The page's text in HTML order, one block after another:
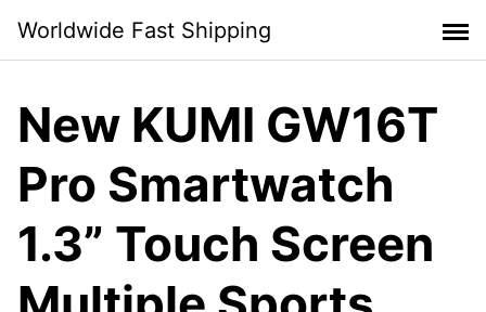
content
Worldwide Fast Shipping
New KUMI GW16T
Pro Smartwatch
1.3” Touch Screen